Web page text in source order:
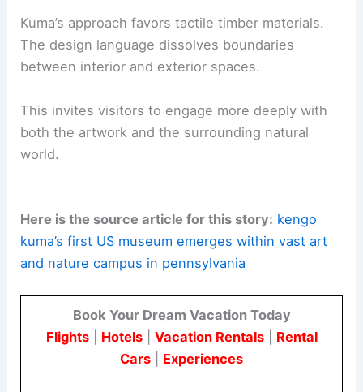
Construction is planned to begin in spring 2027.
The anticipated opening is in fall 2029.
The project is located at the intersection ofart,
ecology, and conservation. It embodies a holistic
approach to cultural institutions as living
Kuma’s approach favorstactile timber materials
The design language dissolves boundaries
between interior and exterior spaces.
This invites visitors to engage more deeply with
both the artwork and the surrounding natural
world.